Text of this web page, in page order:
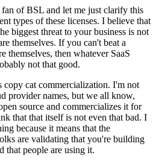
fan of BSL and let me just clarify this
types of these licenses. I believe that
biggest threat to your business is not
themselves. If you can't beat a
themselves, then whatever SaaS
not that good.
copy cat commercialization. I'm not
provider names, but we all know,
source and commercializes it for
that that itself is not even that bad. I
because it means that the
are validating that you're building
that people are using it.